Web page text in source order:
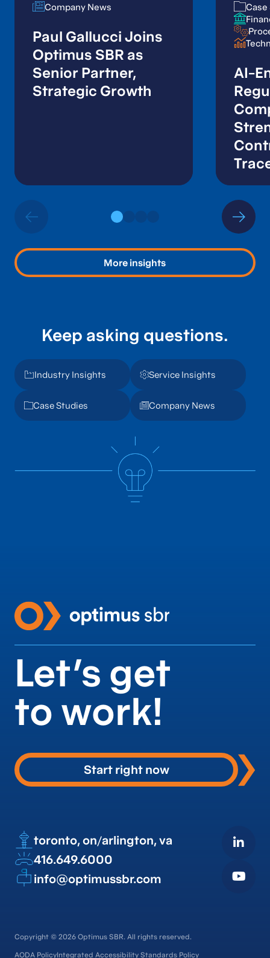
Company News
Company News
Paul Gallucci Joins
Optimus SBR as
Senior Partner,
Strategic Growth
AI-
More insights
Keep asking questions.
Industry Insights Service Insights
Case Studies Company News
Let’s get
to work!
Start right now
toronto, on/arlington, va
416.649.6000
info@optimussbr.com
Copyright © 2026 Optimus SBR. All rights reserved.
AODA PolicyIntegrated Accessibility Standards Policy